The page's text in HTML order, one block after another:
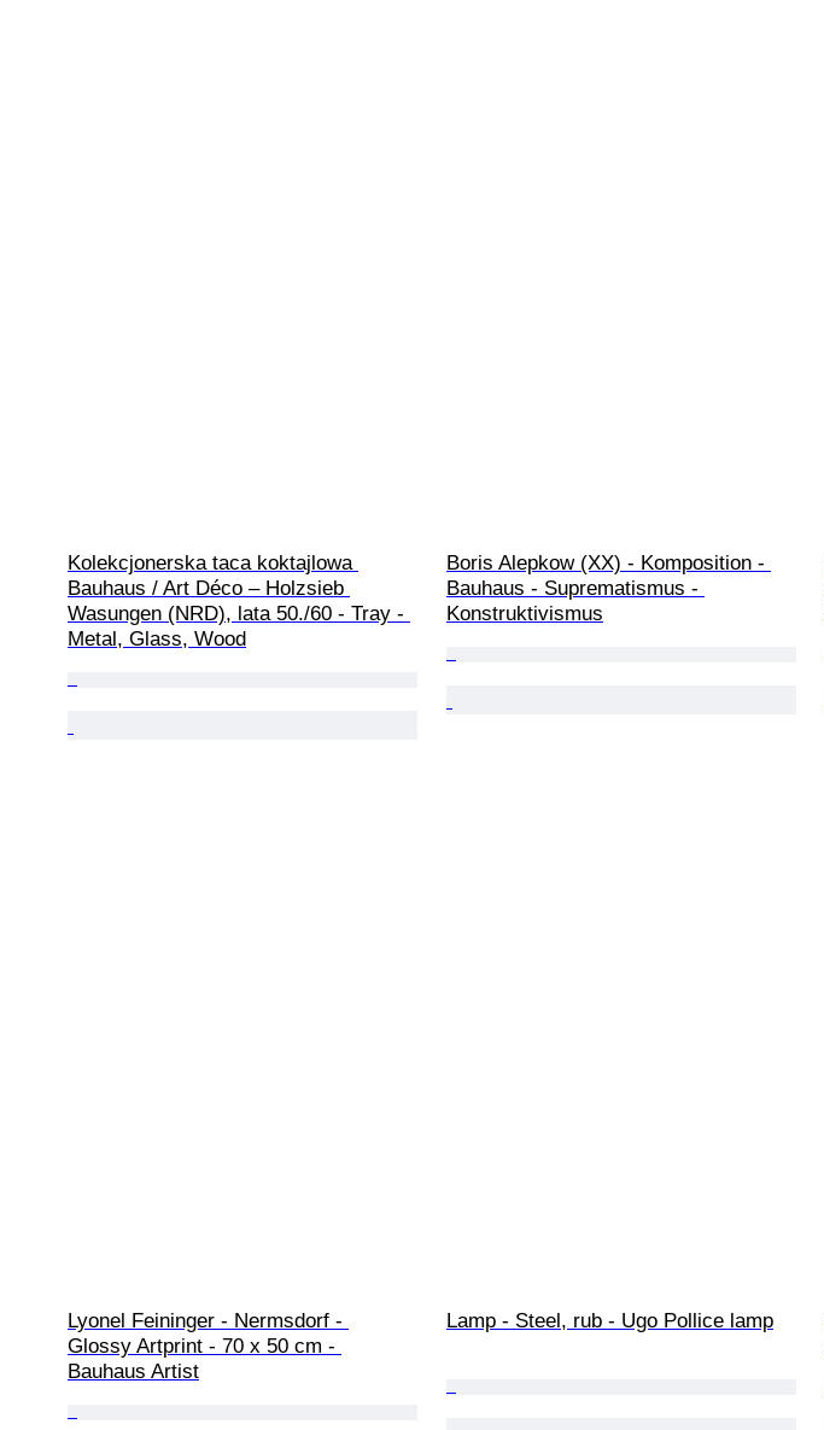
Kolekcjonerska taca koktajlowa
Bauhaus / Art Déco – Holzsieb
Wasungen (NRD), lata 50./60 - Tray -
Metal, Glass, Wood
Boris Alepkow (XX) - Komposition -
Bauhaus - Suprematismus -
Konstruktivismus
Lyonel Feininger - Nermsdorf -
Glossy Artprint - 70 x 50 cm -
Bauhaus Artist
Lamp - Steel, rub - Ugo Pollice lamp